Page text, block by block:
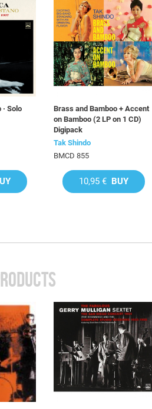
Solo
Brass and Bamboo + Accent
on Bamboo (2 LP on 1 CD)
Digipack
Tak Shindo
BMCD 855
10,95 € BUY